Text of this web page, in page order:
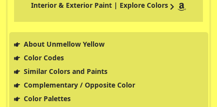
Interior & Exterior Paint | Explore Colors
About Unmellow Yellow
Color Codes
Similar Colors and Paints
Complementary / Opposite Color
Color Palettes